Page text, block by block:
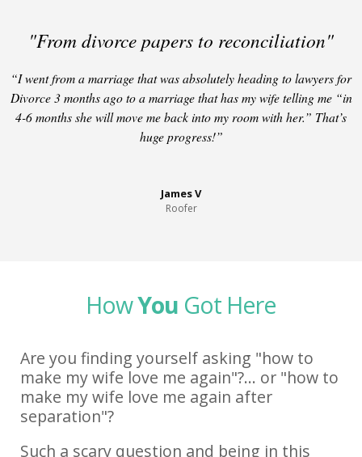
"From divorce papers to reconciliation"
“I went from a marriage that was absolutely heading to lawyers for
Divorce 3 months ago to a marriage that has my wife telling me “in
4-6 months she will move me back into my room with her.” That’s
huge progress!”
James V
Roofer
HowYou Got Here
Are you finding yourself asking "how to
make my wife love me again"?... or "how to
make my wife love me again after
separation"?
Such a scary question and being in this